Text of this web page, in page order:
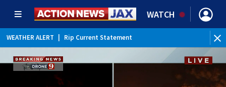
WATCH
WEATHER ALERT Rip Current Statement